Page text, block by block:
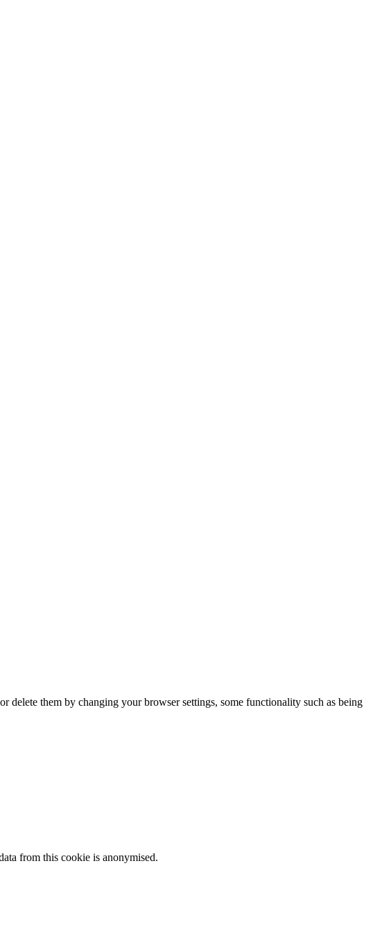
delete them by changing your browser settings, some functionality such as being
from this cookie is anonymised.